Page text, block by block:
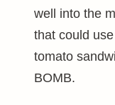
well into the
that could
tomato
BOMB.